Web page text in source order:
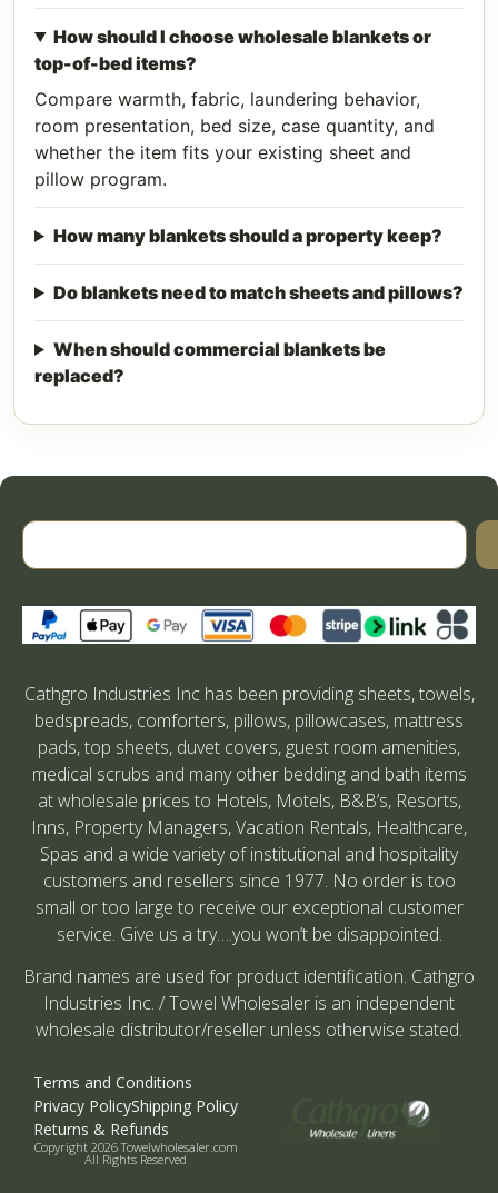
How should I choose wholesale blankets or
top-of-bed items?
Compare warmth, fabric, laundering behavior,
room presentation, bed size, case quantity, and
whether the item fits your existing sheet and
pillow program.
How many blankets should a property keep?
Do blankets need to match sheets and pillows?
When should commercial blankets be
replaced?
Cathgro Industries Inc has been providing sheets, towels,
bedspreads, comforters, pillows, pillowcases, mattress
pads, top sheets, duvet covers, guest room amenities,
medical scrubs and many other bedding and bath items
at wholesale prices to Hotels, Motels, B&B’s, Resorts,
Inns, Property Managers, Vacation Rentals, Healthcare,
Spas and a wide variety of institutional and hospitality
customers and resellers since 1977. No order is too
small or too large to receive our exceptional customer
service. Give us a try….you won’t be disappointed.
Brand names are used for product identification. Cathgro
Industries Inc. / Towel Wholesaler is an independent
wholesale distributor/reseller unless otherwise stated.
Terms and Conditions
Privacy PolicyShipping Policy
Returns & Refunds
Copyright 2026 Towelwholesaler.com
All Rights Reserved